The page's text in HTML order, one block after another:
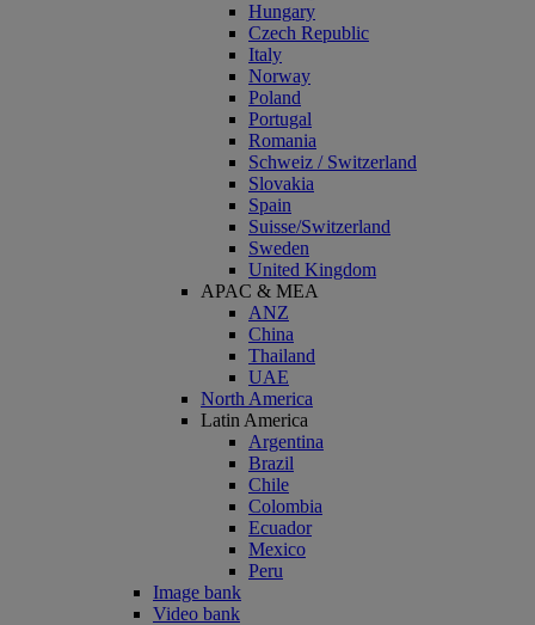
Hungary
Czech Republic
Italy
Norway
Poland
Portugal
Romania
Schweiz / Switzerland
Slovakia
Spain
Suisse/Switzerland
Sweden
United Kingdom
APAC & MEA
ANZ
China
Thailand
UAE
North America
Latin America
Argentina
Brazil
Chile
Colombia
Ecuador
Mexico
Peru
Image bank
Video bank